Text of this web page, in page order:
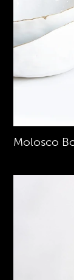
Molosco